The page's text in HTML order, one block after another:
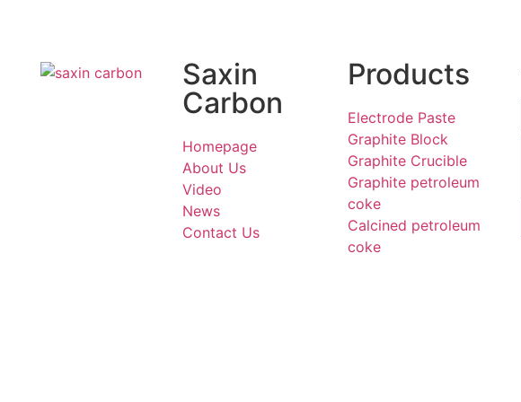
Saxin
Carbon
Homepage
About Us
Video
News
Contact Us
Products
Electrode Paste
Graphite Block
Graphite Crucible
Graphite petroleum
coke
Calcined petroleum
coke